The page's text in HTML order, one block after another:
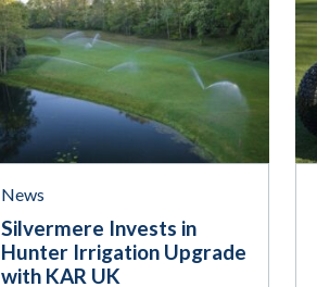
News
Silvermere Invests in
Hunter Irrigation Upgrade
with KAR UK